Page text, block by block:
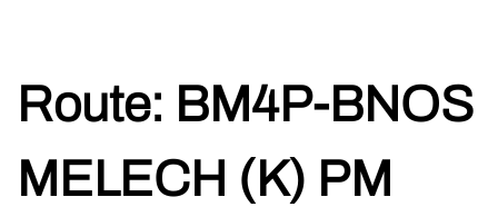
Route: BM4P-BNOS
MELECH (K) PM